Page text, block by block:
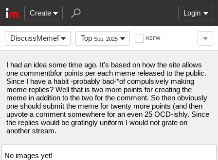
Create Login
DiscussMemeForPoints
Top Sep. 2025 NSFW
I had an idea some time ago. It's based on how the site allows
one commentbfor points per each meme released to the public.
Since I have a habit -probably bad-*of compulsively making
meme replies? Well that is two more points for creating the
meme in addition to the two for the comment. So then obviously
one should submit the meme for twenty more points (and then
upvote a comment somewhere for an even 25 OCD-ishly. Since
the replies would be gratingly uniform I would not grate on
another stream.
No images yet!